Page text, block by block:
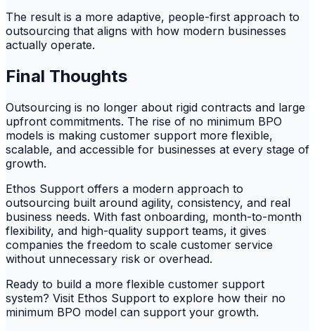
The result is a more adaptive, people-first approach to
outsourcing that aligns with how modern businesses
actually operate.
Final Thoughts
Outsourcing is no longer about rigid contracts and large
upfront commitments. The rise of no minimum BPO
models is making customer support more flexible,
scalable, and accessible for businesses at every stage of
growth.
Ethos Support offers a modern approach to
outsourcing built around agility, consistency, and real
business needs. With fast onboarding, month-to-month
flexibility, and high-quality support teams, it gives
companies the freedom to scale customer service
without unnecessary risk or overhead.
Ready to build a more flexible customer support
system? Visit Ethos Support to explore how their no
minimum BPO model can support your growth.